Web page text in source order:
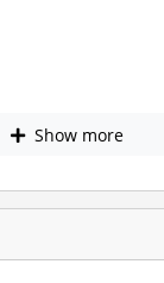
Show more